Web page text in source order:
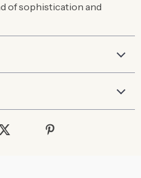
of sophistication and